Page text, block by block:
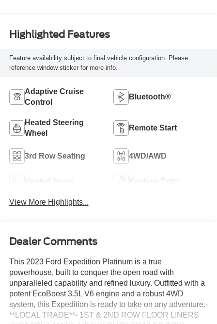
Highlighted Features
Feature availability subject to final vehicle configuration. Please
reference window sticker for more info.
Adaptive Cruise
Control
Bluetooth®
Heated Steering
Wheel
Remote Start
3rd Row Seating 4WD/AWD
Heated Seats Keyless Entry
View More Highlights...
Dealer Comments
This 2023 Ford Expedition Platinum is a true
powerhouse, built to conquer the open road with
unparalleled capability and refined luxury. Outfitted with a
potent EcoBoost 3.5L V6 engine and a robust 4WD
system, this Expedition is ready to take on any adventure.-
**LOCAL TRADE**- 1ST & 2ND ROW FLOOR LINERS